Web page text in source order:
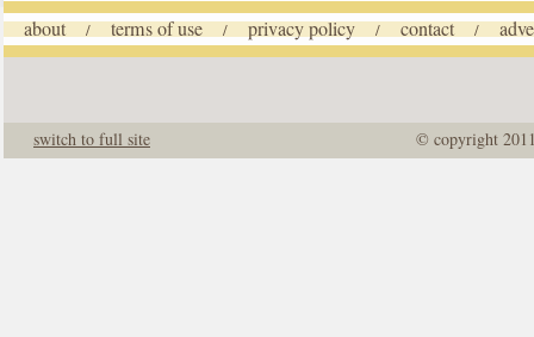
about / terms of use / privacy policy / contact /
© copyright
switch to full site